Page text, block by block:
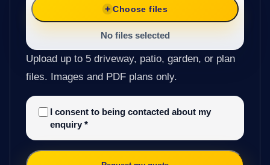
Choose files
No files selected
Upload up to 5 driveway, patio, garden, or plan
files. Images and PDF plans only.
I consent to being contacted about my
enquiry *